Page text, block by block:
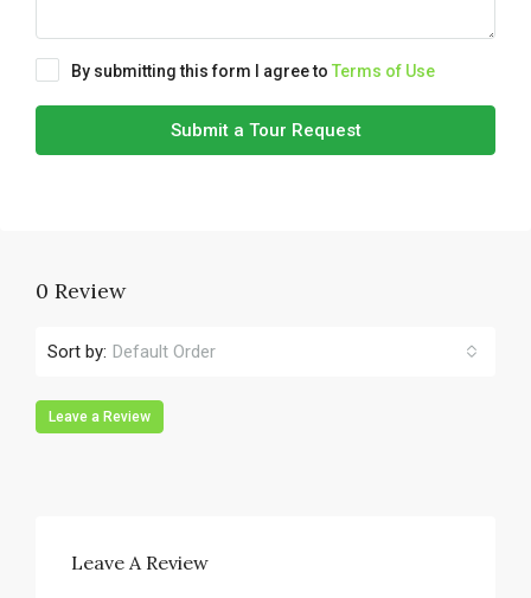
By submitting this form I agree to Terms of Use
Submit a Tour Request
0 Review
Sort by: Default Order
Leave a Review
Leave A Review